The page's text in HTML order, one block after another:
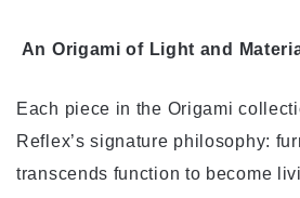
An Origami of Light and
Each piece in the Origami
Reflex’s signature philosophy:
transcends function to become